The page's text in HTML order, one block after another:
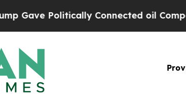
Connected oil Companies —